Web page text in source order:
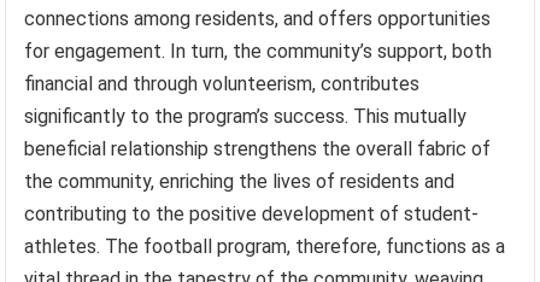
connections among residents, and offers opportunities
for engagement. In turn, the community’s support, both
financial and through volunteerism, contributes
significantly to the program’s success. This mutually
beneficial relationship strengthens the overall fabric of
the community, enriching the lives of residents and
contributing to the positive development of student-
athletes. The football program, therefore, functions as a